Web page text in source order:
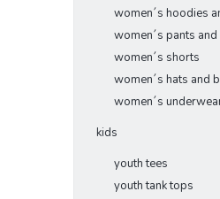
women´s hoodies
women´s pants
women´s shorts
women´s hats and
women´s
kids
youth tees
youth tank tops